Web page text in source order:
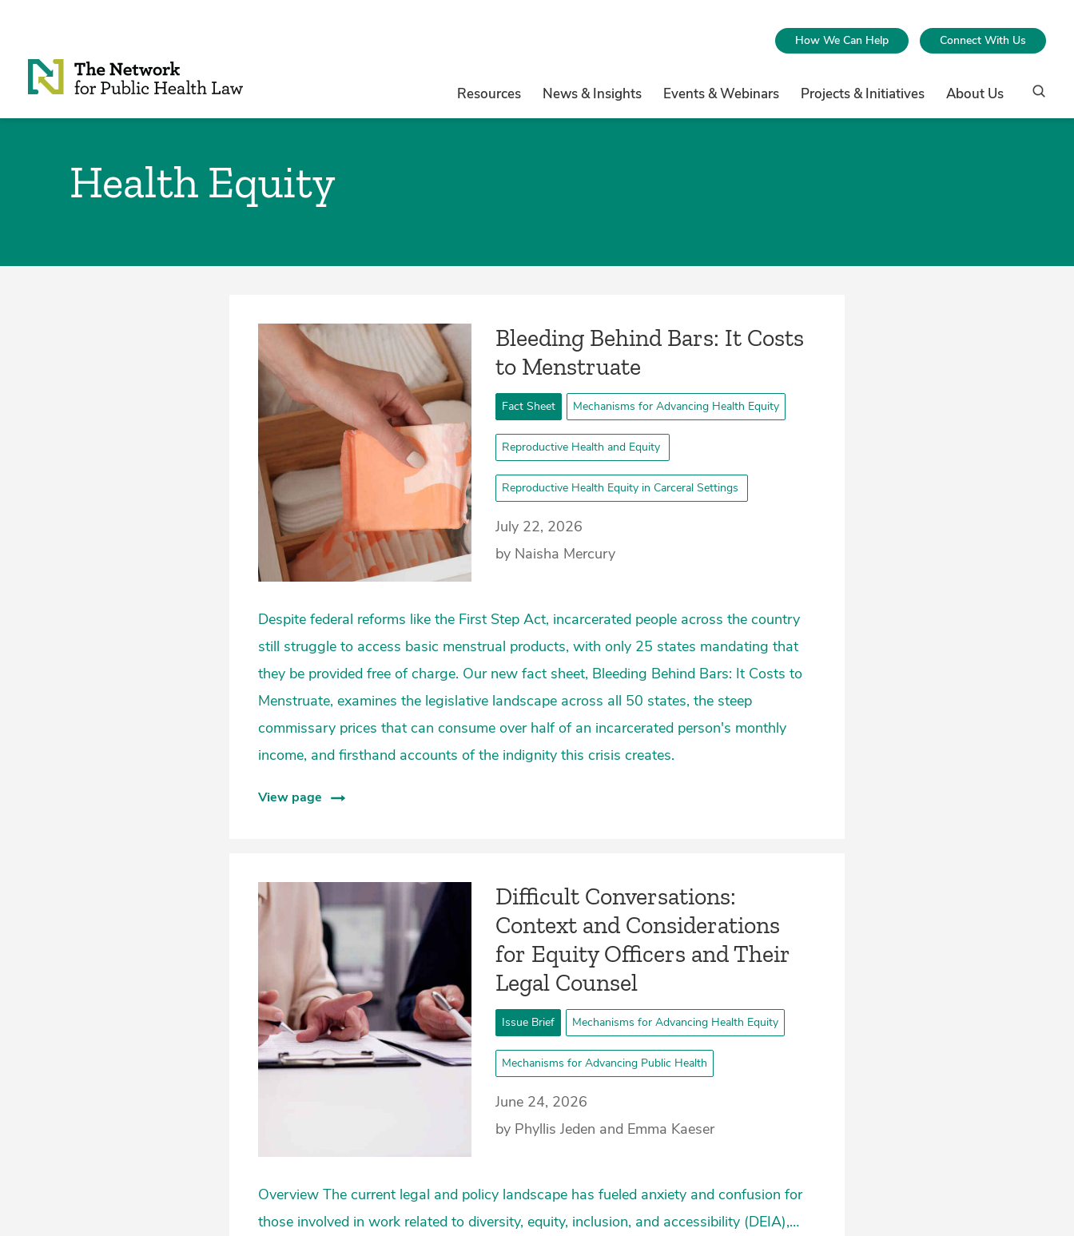
How We Can Help Connect With Us
Resources News & Insights Events & Webinars Projects & Initiatives About Us
Health Equity
Bleeding Behind Bars: It Costs
to Menstruate
Fact Sheet Mechanisms for Advancing Health Equity
Reproductive Health and Equity
Reproductive Health Equity in Carceral Settings
July 22, 2026
by Naisha Mercury
Despite federal reforms like the First Step Act, incarcerated people across the country
still struggle to access basic menstrual products, with only 25 states mandating that
they be provided free of charge. Our new fact sheet, Bleeding Behind Bars: It Costs to
Menstruate, examines the legislative landscape across all 50 states, the steep
commissary prices that can consume over half of an incarcerated person's monthly
income, and firsthand accounts of the indignity this crisis creates.
View page
­Difficult Conversations:
Context and Considerations
for Equity Officers and Their
Legal Counsel­
Issue Brief Mechanisms for Advancing Health Equity
Mechanisms for Advancing Public Health
June 24, 2026
by Phyllis Jeden and Emma Kaeser
Overview The current legal and policy landscape has fueled anxiety and confusion for
those involved in work related to diversity, equity, inclusion, and accessibility (DEIA),…